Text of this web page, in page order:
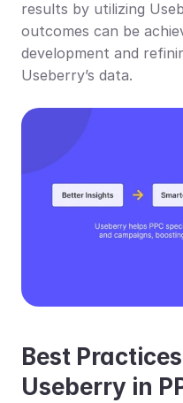
results by utilizing
outcomes can be
development and
Useberry’s data.
Best
Useberry in